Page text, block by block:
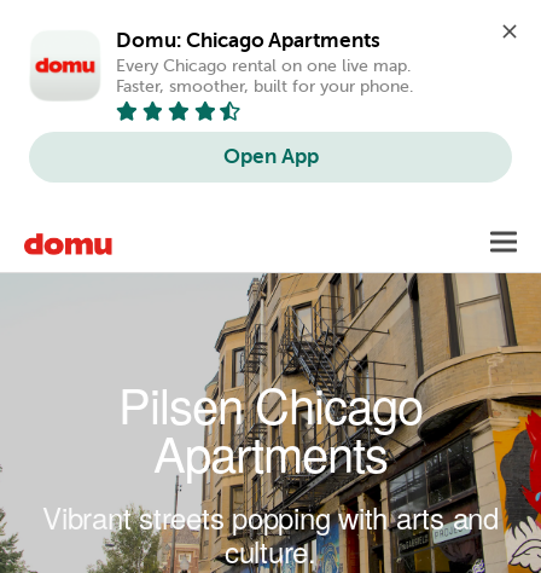
Domu: Chicago Apartments
Every Chicago rental on one live map.
Faster, smoother, built for your phone.
Open App
Pilsen Chicago
Apartments
Vibrant streets popping with arts and
culture.